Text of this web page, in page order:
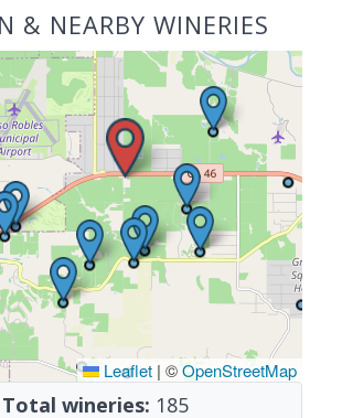
& NEARBY WINERIES
Leaflet | ©OpenStreetMap
Total wineries: 185